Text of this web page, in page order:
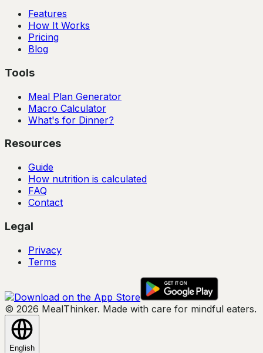
Features
How It Works
Pricing
Blog
Tools
Meal Plan Generator
Macro Calculator
What's for Dinner?
Resources
Guide
How nutrition is calculated
FAQ
Contact
Legal
Privacy
Terms
© 2026 MealThinker. Made with care for mindful eaters.
English